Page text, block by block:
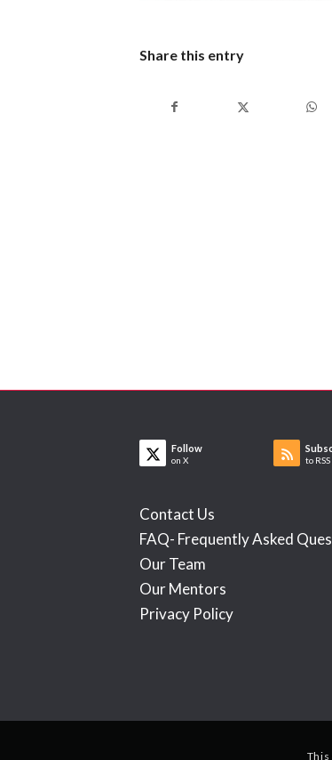
Share this entry
Follow
on X to
Contact Us
FAQ- Frequently Asked
Our Team
Our Mentors
Privacy Policy
This